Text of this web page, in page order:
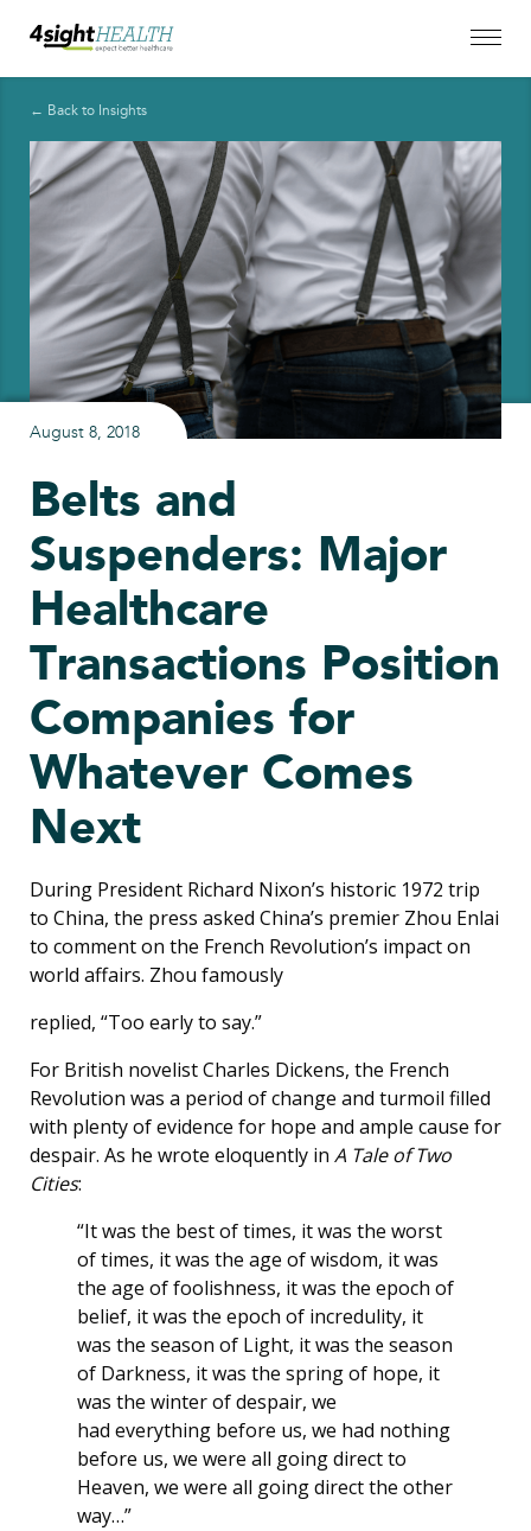
← Back to Insights
August 8, 2018
Belts and
Suspenders: Major
Healthcare
Transactions Position
Companies for
Whatever Comes
Next
During President Richard Nixon’s historic 1972 trip
to China, the press asked China’s premier Zhou Enlai
to comment on the French Revolution’s impact on
world affairs. Zhou famously
replied, “Too early to say.”
For British novelist Charles Dickens, the French
Revolution was a period of change and turmoil filled
with plenty of evidence for hope and ample cause for
despair. As he wrote eloquently in A Tale of Two
Cities:
“It was the best of times, it was the worst
of times, it was the age of wisdom, it was
the age of foolishness, it was the epoch of
belief, it was the epoch of incredulity, it
was the season of Light, it was the season
of Darkness, it was the spring of hope, it
was the winter of despair, we
had everything before us, we had nothing
before us, we were all going direct to
Heaven, we were all going direct the other
way…”